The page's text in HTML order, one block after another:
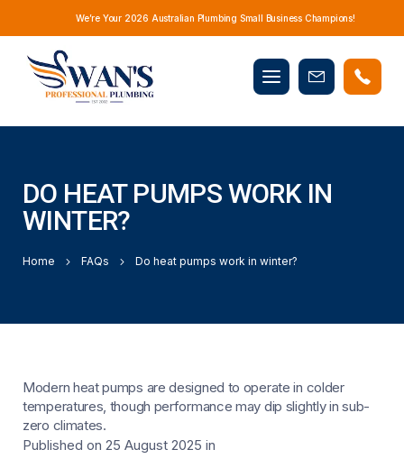
We’re Your 2026 Australian Plumbing Small Business Champions!
Mobile
menu
Book
DO HEAT PUMPS WORK IN
WINTER?
Home FAQs Do heat pumps work in winter?
Modern heat pumps are designed to operate in colder
temperatures, though performance may dip slightly in sub-
zero climates.
Published on 25 August 2025 in